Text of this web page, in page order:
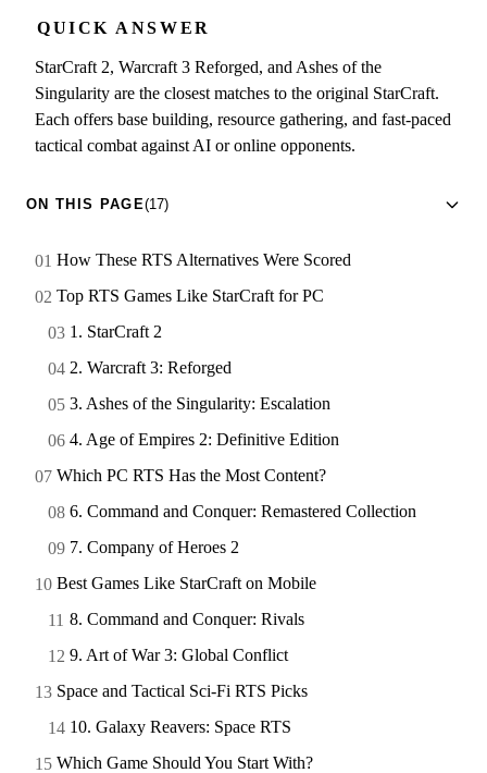
QUICK ANSWER
StarCraft 2, Warcraft 3 Reforged, and Ashes of the
Singularity are the closest matches to the original StarCraft.
Each offers base building, resource gathering, and fast-paced
tactical combat against AI or online opponents.
ON THIS PAGE(17)
How These RTS Alternatives Were Scored
Top RTS Games Like StarCraft for PC
1. StarCraft 2
2. Warcraft 3: Reforged
3. Ashes of the Singularity: Escalation
4. Age of Empires 2: Definitive Edition
Which PC RTS Has the Most Content?
6. Command and Conquer: Remastered Collection
7. Company of Heroes 2
Best Games Like StarCraft on Mobile
8. Command and Conquer: Rivals
9. Art of War 3: Global Conflict
Space and Tactical Sci-Fi RTS Picks
10. Galaxy Reavers: Space RTS
Which Game Should You Start With?